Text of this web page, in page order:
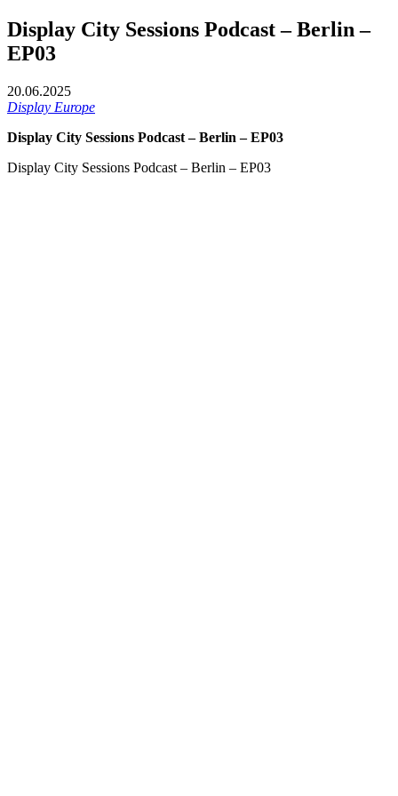
Display City Sessions Podcast – Berlin –
EP03
20.06.2025
Display Europe
Display City Sessions Podcast – Berlin – EP03
Display City Sessions Podcast – Berlin – EP03